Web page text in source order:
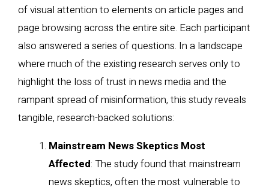
of visual attention to elements on article pages and
page browsing across the entire site. Each participant
also answered a series of questions. In a landscape
where much of the existing research serves only to
highlight the loss of trust in news media and the
rampant spread of misinformation, this study reveals
tangible, research-backed solutions:
Mainstream News Skeptics Most
Affected: The study found that mainstream
news skeptics, often the most vulnerable to